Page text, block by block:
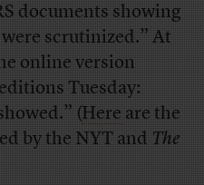
documents showing
were scrutinized.” At
online version
Tuesday:
(Hereare the
by the NYT andThe